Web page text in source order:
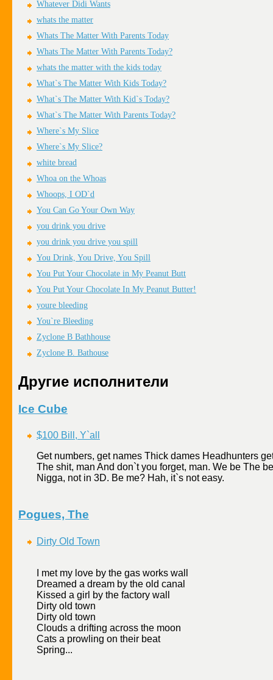
Whatever Didi Wants
whats the matter
Whats The Matter With Parents Today
Whats The Matter With Parents Today?
whats the matter with the kids today
What`s The Matter With Kids Today?
What`s The Matter With Kid`s Today?
What`s The Matter With Parents Today?
Where`s My Slice
Where`s My Slice?
white bread
Whoa on the Whoas
Whoops, I OD`d
You Can Go Your Own Way
you drink you drive
you drink you drive you spill
You Drink, You Drive, You Spill
You Put Your Chocolate in My Peanut Butt
You Put Your Chocolate In My Peanut Butter!
youre bleeding
You`re Bleeding
Zyclone B Bathhouse
Zyclone B. Bathouse
Другие исполнители
Ice Cube
$100 Bill, Y`all
Get numbers, get names Thick dames Headhunters
The shit, man And don`t you forget, man. We be The
Nigga, not in 3D. Be me? Hah, it`s not easy.
Pogues, The
Dirty Old Town
I met my love by the gas works wall
Dreamed a dream by the old canal
Kissed a girl by the factory wall
Dirty old town
Dirty old town
Clouds a drifting across the moon
Cats a prowling on their beat
Spring...